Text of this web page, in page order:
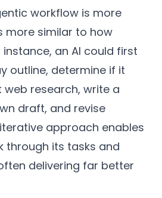
workflow is more
more similar to how
instance, an AI could first
outline, determine if it
research, write a
draft, and revise
approach enables
through its tasks and
delivering far better